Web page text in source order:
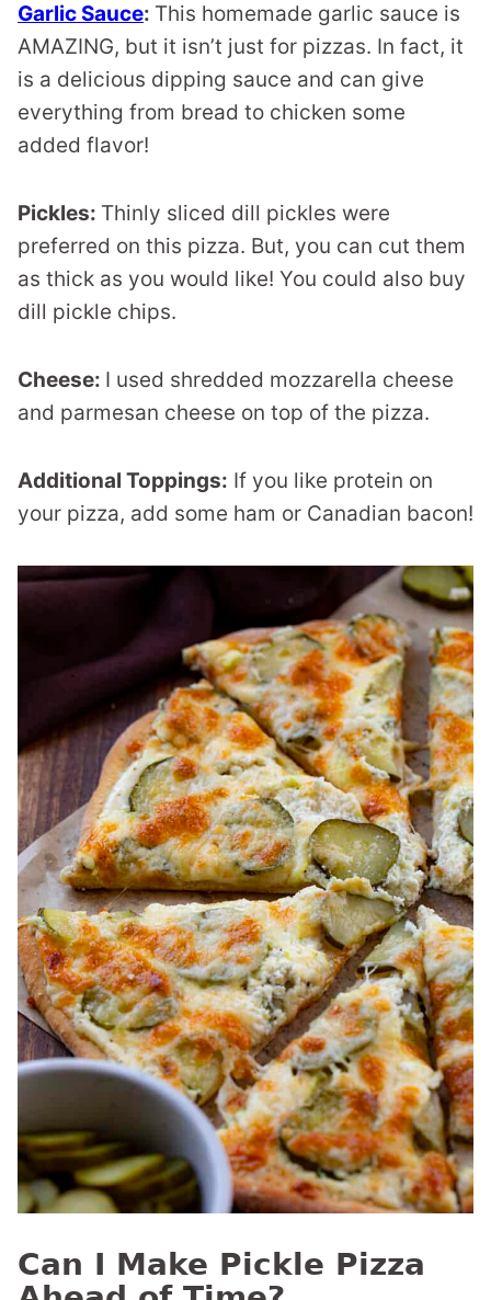
Garlic Sauce: This homemade garlic sauce is
AMAZING, but it isn’t just for pizzas. In fact, it
is a delicious dipping sauce and can give
everything from bread to chicken some
added flavor!
Pickles: Thinly sliced dill pickles were
preferred on this pizza. But, you can cut them
as thick as you would like! You could also buy
dill pickle chips.
Cheese: I used shredded mozzarella cheese
and parmesan cheese on top of the pizza.
Additional Toppings: If you like protein on
your pizza, add some ham or Canadian bacon!
Can I Make Pickle Pizza